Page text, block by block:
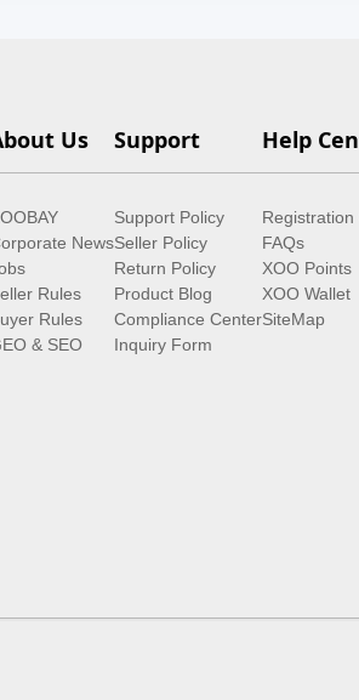
Us
News
Rules
Rules
& SEO
Support
Support Policy
Seller Policy
Return Policy
Product Blog
Compliance Center
Inquiry Form
Help
Registration
FAQs
XOO Points
XOO Wallet
SiteMap